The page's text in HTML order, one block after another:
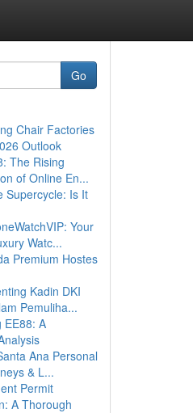
Go
Chair Factories
Outlook
The Rising
of Online En...
Supercycle: Is It
Your
Watc...
Premium Hostes
Kadin DKI
Pemuliha...
EE88: A
Ana Personal
& L...
Permit
A Thorough